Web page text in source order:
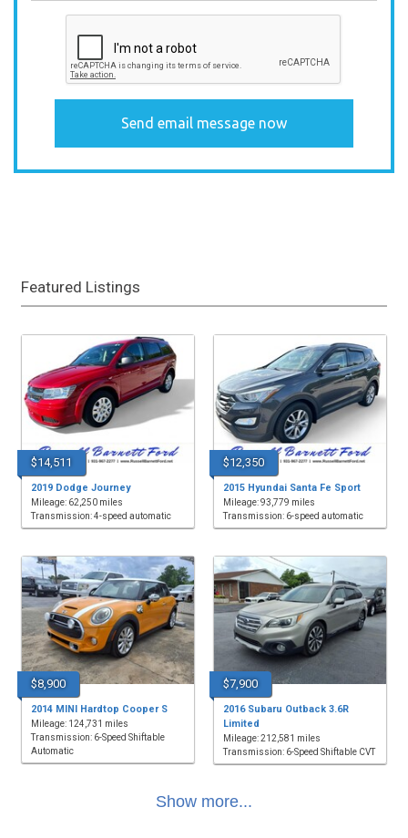
Featured Listings
$14,511
2019 Dodge Journey
Mileage: 62,250 miles
Transmission: 4-speed automatic
$12,350
2015 Hyundai Santa Fe Sport
Mileage: 93,779 miles
Transmission: 6-speed automatic
$8,900
2014 MINI Hardtop Cooper S
Mileage: 124,731 miles
Transmission: 6-Speed Shiftable
Automatic
$7,900
2016 Subaru Outback 3.6R
Limited
Mileage: 212,581 miles
Transmission: 6-Speed Shiftable CVT
Show more...